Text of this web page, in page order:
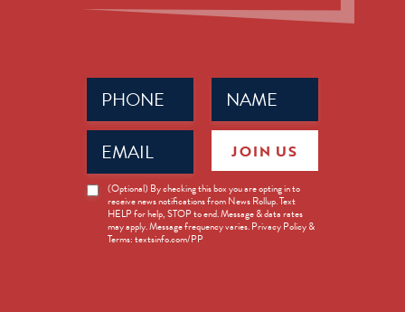
Name
(Required)
Phone
(Required)
Email
(Required)
News
Opt-
(Optional) By checking this box you are opting in to
receive news notifications from News Rollup. Text
HELP for help, STOP to end. Message & data rates
may apply. Message frequency varies. Privacy Policy &
Terms: textsinfo.com/PP
JOIN US